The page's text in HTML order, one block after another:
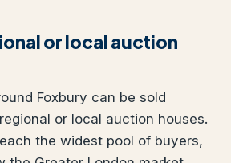
or local auction
Foxbury can be sold
or local auction houses.
the widest pool of buyers,